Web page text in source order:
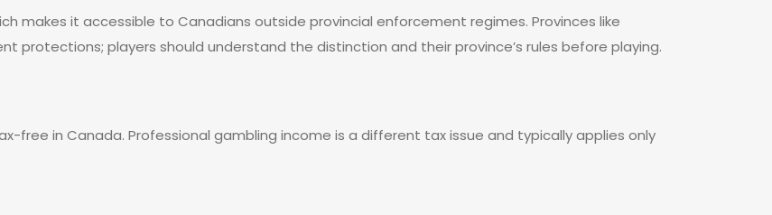
makes it accessible to Canadians outside provincial enforcement regimes. Provinces like
protections; players should understand the distinction and their province’s rules before playing.
free in Canada. Professional gambling income is a different tax issue and typically applies only